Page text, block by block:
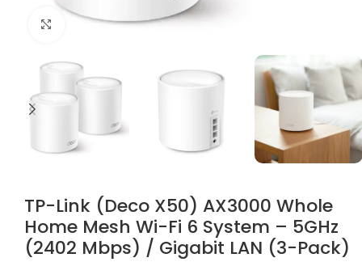
Click to enlarge
TP-Link (Deco X50) AX3000 Whole
Home Mesh Wi-Fi 6 System – 5GHz
(2402 Mbps) / Gigabit LAN (3-Pack)